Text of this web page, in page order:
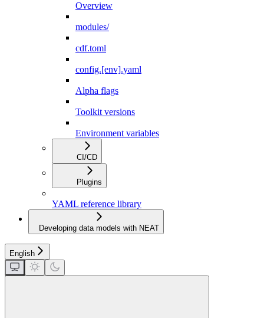
Overview
modules/
cdf.toml
config.[env].yaml
Alpha flags
Toolkit versions
Environment variables
CI/CD
Plugins
YAML reference library
Developing data models with NEAT
English